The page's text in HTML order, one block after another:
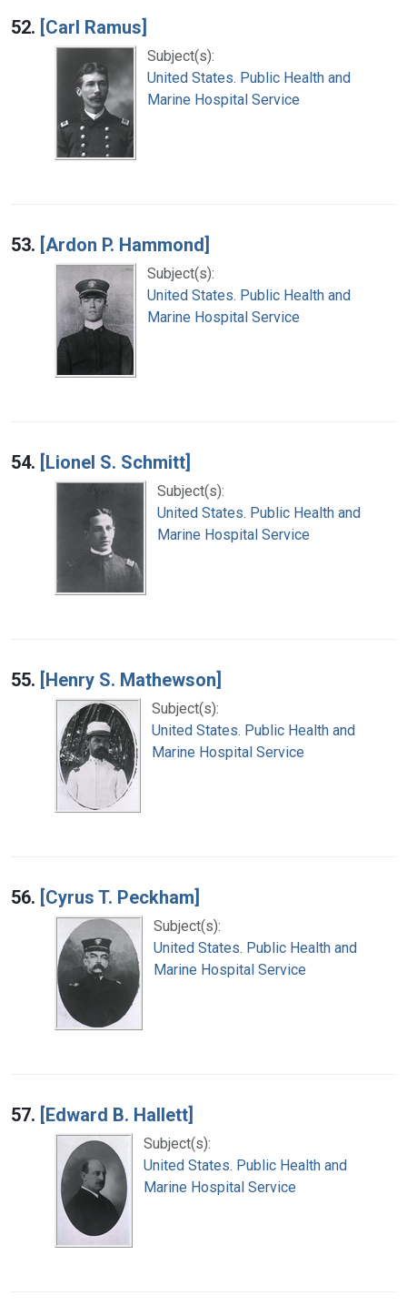
52. [Carl Ramus]
Subject(s):
United States. Public Health and
Marine Hospital Service
53. [Ardon P. Hammond]
Subject(s):
United States. Public Health and
Marine Hospital Service
54. [Lionel S. Schmitt]
Subject(s):
United States. Public Health and
Marine Hospital Service
55. [Henry S. Mathewson]
Subject(s):
United States. Public Health and
Marine Hospital Service
56. [Cyrus T. Peckham]
Subject(s):
United States. Public Health and
Marine Hospital Service
57. [Edward B. Hallett]
Subject(s):
United States. Public Health and
Marine Hospital Service